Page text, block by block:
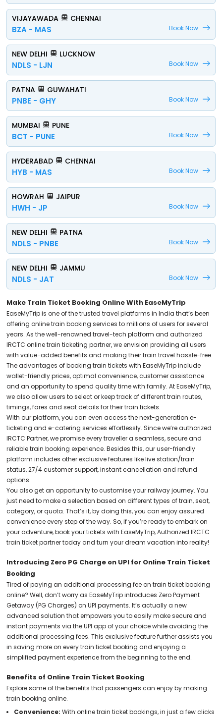
NEW DELHI JAMMU
NDLS - JAT Book Now
NEW DELHI PATNA
NDLS - PNBE Book Now
HOWRAH JAIPUR
HWH - JP Book Now
HYDERABAD CHENNAI
HYB - MAS Book Now
MUMBAI PUNE
BCT - PUNE Book Now
PATNA GUWAHATI
PNBE - GHY Book Now
NEW DELHI LUCKNOW
NDLS - LJN Book Now
VIJAYAWADA CHENNAI
BZA - MAS Book Now
Make Train Ticket Booking Online With EaseMyTrip
EaseMyTrip is one of the trusted travel platforms in India that’s been
offering online train booking services to millions of users for several
years. As the well-renowned travel-tech platform and authorized
IRCTC online train ticketing partner, we envision providing all users
with value-added benefits and making their train travel hassle-free.
The advantages of booking train tickets with EaseMyTrip include
wallet-friendly prices, optimal convenience, customer assistance
and an opportunity to spend quality time with family. At EaseMyTrip,
we also allow users to select or keep track of different train routes,
timings, fares and seat details for their train tickets.
With our platform, you can even access the next-generation e-
ticketing and e-catering services effortlessly. Since we’re authorized
IRCTC Partner, we promise every traveller a seamless, secure and
reliable train booking experience. Besides this, our user-friendly
platform includes other exclusive features like live station/train
status, 27/4 customer support, instant cancellation and refund
options.
You also get an opportunity to customise your railway journey. You
just need to make a selection based on different types of train, seat,
category, or quota. That’s it, by doing this, you can enjoy assured
convenience every step of the way. So, if you’re ready to embark on
your adventure, book your tickets with EaseMyTrip, Authorized IRCTC
train ticket partner today and turn your dream vacation into reality!
Introducing Zero PG Charge on UPI for Online Train Ticket
Booking
Tired of paying an additional processing fee on train ticket booking
online? Well, don’t worry as EaseMyTrip introduces Zero Payment
Getaway (PG Charges) on UPI payments. It’s actually a new
advanced solution that empowers you to easily make secure and
instant payments via the UPI app of your choice while avoiding the
additional processing fees. This exclusive feature further assists you
in saving more on every train ticket booking and enjoying a
simplified payment experience from the beginning to the end.
Benefits of Online Train Ticket Booking
Explore some of the benefits that passengers can enjoy by making
train booking online.
Convenience: With online train ticket bookings, in just a few clicks